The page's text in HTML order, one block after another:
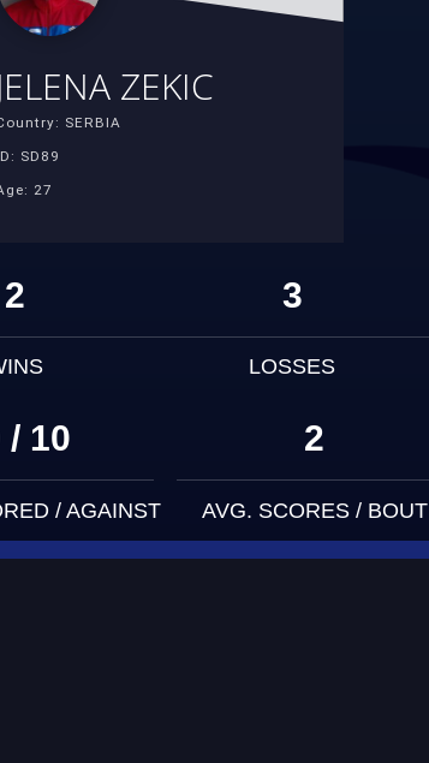
JELENA ZEKIC
SERBIA
SD89
27
2 3
LOSSES
/ 10
/ AGAINST
2
AVG. SCORES / BOUT